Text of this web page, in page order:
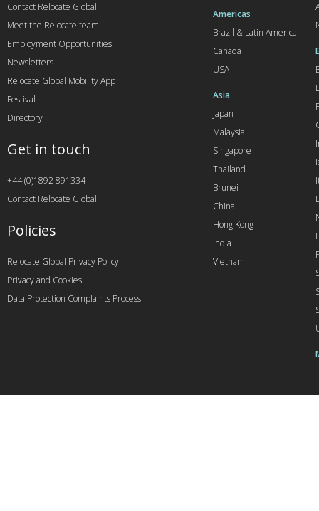
Americas
Brazil & Latin America
Canada
USA
Asia
Japan
Malaysia
Singapore
Thailand
Brunei
China
Hong Kong
India
Vietnam
Contact Relocate Global
Meet the Relocate team
Employment Opportunities
Newsletters
Relocate Global Mobility App
Festival
Directory
Get in touch
+44 (0)1892 891334
Contact Relocate Global
Policies
Relocate Global Privacy Policy
Privacy and Cookies
Data Protection Complaints Process